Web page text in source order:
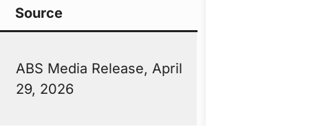
Source
ABS Media Release, April
29, 2026